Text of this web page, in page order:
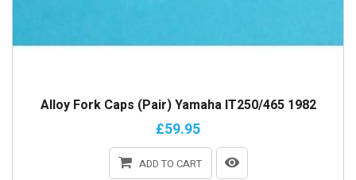
Alloy Fork Caps (Pair) Yamaha IT250/465 1982
£59.95
ADD TO CART